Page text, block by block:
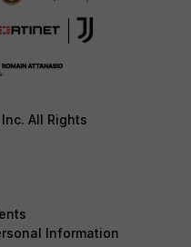
All Rights
Information